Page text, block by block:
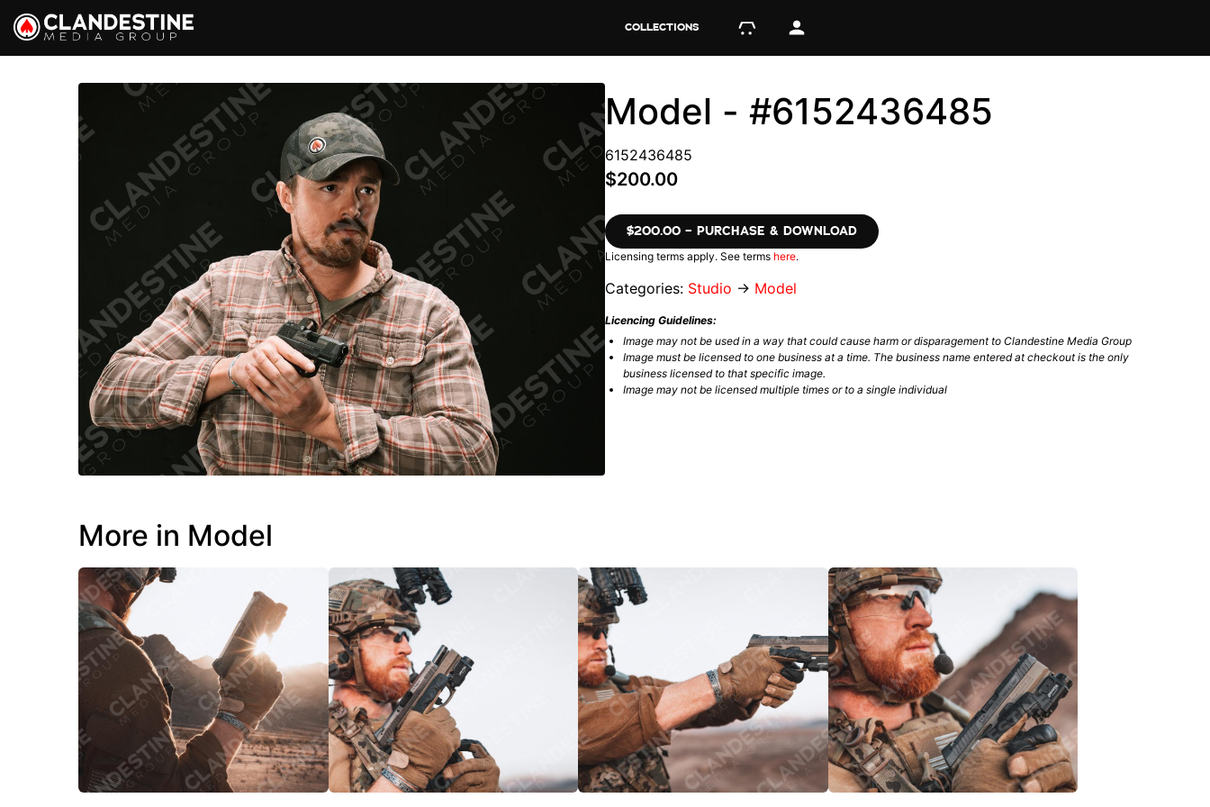
COLLECTIONS
Model - #6152436485
6152436485
$200.00
$200.00 – PURCHASE & DOWNLOAD
Licensing terms apply. See terms here.
Categories: Studio → Model
Licencing Guidelines:
Image may not be used in a way that could cause harm or disparagement to Clandestine Media Group
Image must be licensed to one business at a time. The business name entered at checkout is the only
business licensed to that specific image.
Image may not be licensed multiple times or to a single individual
More in Model